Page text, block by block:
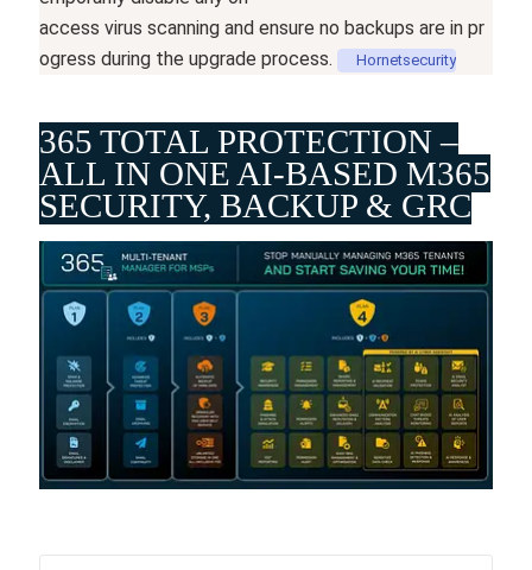
access virus scanning and ensure no backups are in pr
ogress during the upgrade process. Hornetsecurity
365 TOTAL PROTECTION –
ALL IN ONE AI-BASED M365
SECURITY, BACKUP & GRC